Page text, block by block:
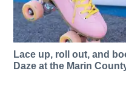
Lace up, roll out, and
Daze at the Marin